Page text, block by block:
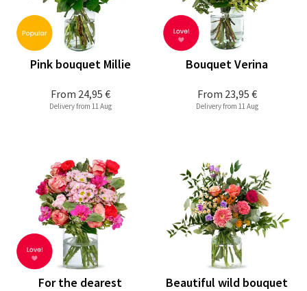
From 24,95 €
Pink bouquet Millie
Delivery from 11 Aug
From 23,95 €
Bouquet Verina
Delivery from 11 Aug
For the dearest Beautiful wild bouquet